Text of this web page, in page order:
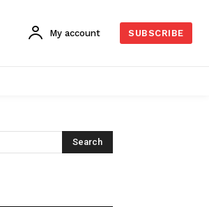
My account SUBSCRIBE